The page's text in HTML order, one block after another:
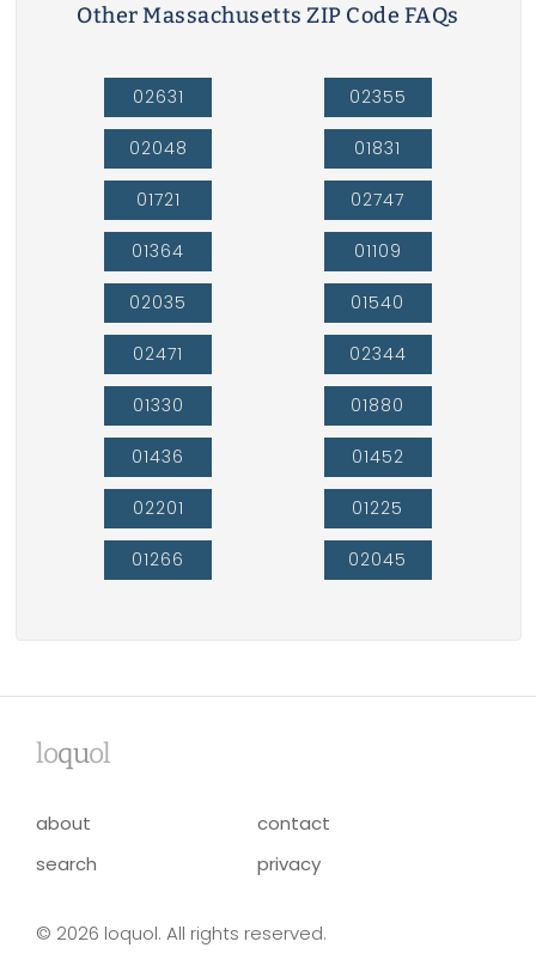
Other Massachusetts ZIP Code FAQs
02631
02048
01721
01364
02035
02471
01330
01436
02201
01266
02355
01831
02747
01109
01540
02344
01880
01452
01225
02045
loquol
about
contact
search
privacy
© 2026 loquol. All rights reserved.